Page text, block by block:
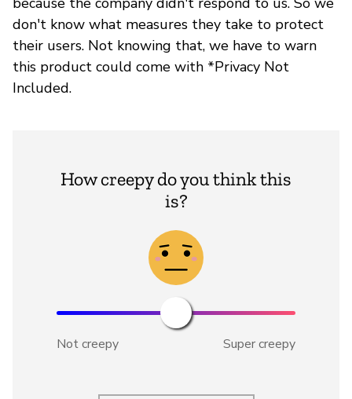
don't know what measures they take to protect
their users. Not knowing that, we have to warn
this product could come with *Privacy Not
Included.
How creepy do you think this
is?
Not creepy Super creepy